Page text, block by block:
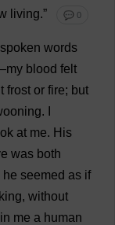
living.” 💬 0
spoken words
my blood felt
frost or fire; but
.
at me. His
was both
he seemed as if
, without
in me a human